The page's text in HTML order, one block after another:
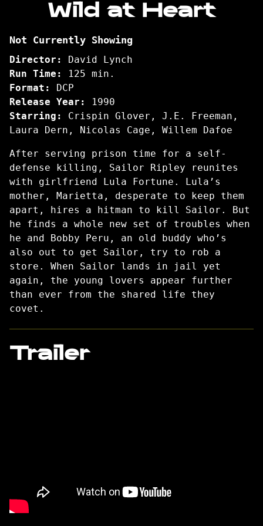
for
at
Wild at Heart
Not Currently Showing
Director:
David Lynch
Run Time:
125 min.
Format:
DCP
Release Year:
1990
Starring:
Crispin Glover, J.E. Freeman,
Laura Dern, Nicolas Cage, Willem Dafoe
After serving prison time for a self-
defense killing, Sailor Ripley reunites
with girlfriend Lula Fortune. Lula’s
mother, Marietta, desperate to keep them
apart, hires a hitman to kill Sailor. But
he finds a whole new set of troubles when
he and Bobby Peru, an old buddy who’s
also out to get Sailor, try to rob a
store. When Sailor lands in jail yet
again, the young lovers appear further
than ever from the shared life they
covet.
Trailer